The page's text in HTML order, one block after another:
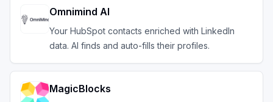
Omnimind AI
Your HubSpot contacts enriched with LinkedIn
data. AI finds and auto-fills their profiles.
MagicBlocks